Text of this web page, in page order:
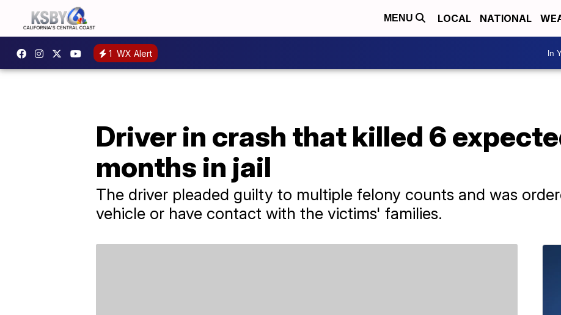
MENU LOCAL NATIONAL
1 WX Alert In
Driver in crash that killed 6
months in jail
The driver pleaded guilty to multiple felony counts and was
vehicle or have contact with the victims' families.